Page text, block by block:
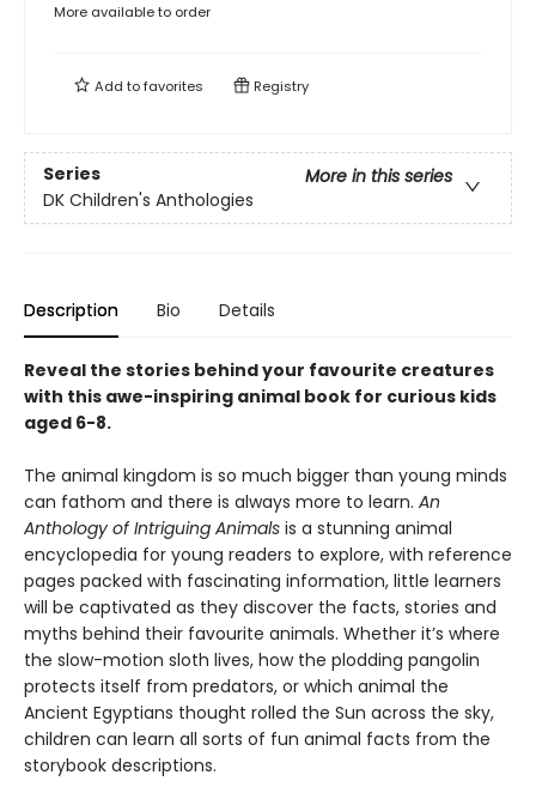
More available to order
Add tofavorites Registry
Series
More in this series
DK Children's Anthologies
Description Bio Details
Reveal the stories behind your favourite creatures
with this awe-inspiring animal book for curious kids
aged 6-8.
The animal kingdom is so much bigger than young minds
can fathom and there is always more to learn. An
Anthology of Intriguing Animals is a stunning animal
encyclopedia for young readers to explore, with reference
pages packed with fascinating information, little learners
will be captivated as they discover the facts, stories and
myths behind their favourite animals. Whether it’s where
the slow-motion sloth lives, how the plodding pangolin
protects itself from predators, or which animal the
Ancient Egyptians thought rolled the Sun across the sky,
children can learn all sorts of fun animal facts from the
storybook descriptions.